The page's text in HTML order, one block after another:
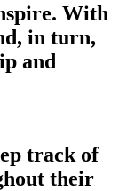
With
in turn,
and
track of
their